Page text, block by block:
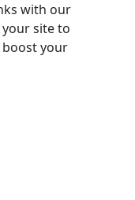
with our
your site to
your